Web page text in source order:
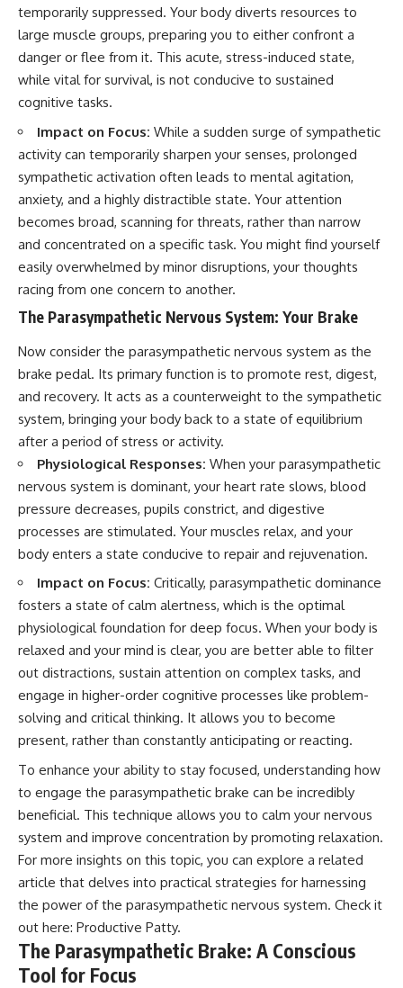
temporarily suppressed. Your body diverts resources to
large muscle groups, preparing you to either confront a
danger or flee from it. This acute, stress-induced state,
while vital for survival, is not conducive to sustained
cognitive tasks.
Impact on Focus: While a sudden surge of sympathetic
activity can temporarily sharpen your senses, prolonged
sympathetic activation often leads to mental agitation,
anxiety, and a highly distractible state. Your attention
becomes broad, scanning for threats, rather than narrow
and concentrated on a specific task. You might find yourself
easily overwhelmed by minor disruptions, your thoughts
racing from one concern to another.
The Parasympathetic Nervous System: Your Brake
Now consider the parasympathetic nervous system as the
brake pedal. Its primary function is to promote rest, digest,
and recovery. It acts as a counterweight to the sympathetic
system, bringing your body back to a state of equilibrium
after a period of stress or activity.
Physiological Responses: When your parasympathetic
nervous system is dominant, your heart rate slows, blood
pressure decreases, pupils constrict, and digestive
processes are stimulated. Your muscles relax, and your
body enters a state conducive to repair and rejuvenation.
Impact on Focus: Critically, parasympathetic dominance
fosters a state of calm alertness, which is the optimal
physiological foundation for deep focus. When your body is
relaxed and your mind is clear, you are better able to filter
out distractions, sustain attention on complex tasks, and
engage in higher-order cognitive processes like problem-
solving and critical thinking. It allows you to become
present, rather than constantly anticipating or reacting.
To enhance your ability to stay focused, understanding how
to engage the parasympathetic brake can be incredibly
beneficial. This technique allows you to calm your nervous
system and improve concentration by promoting relaxation.
For more insights on this topic, you can explore a related
article that delves into practical strategies for harnessing
the power of the parasympathetic nervous system. Check it
out here: Productive Patty.
The Parasympathetic Brake: A Conscious
Tool for Focus